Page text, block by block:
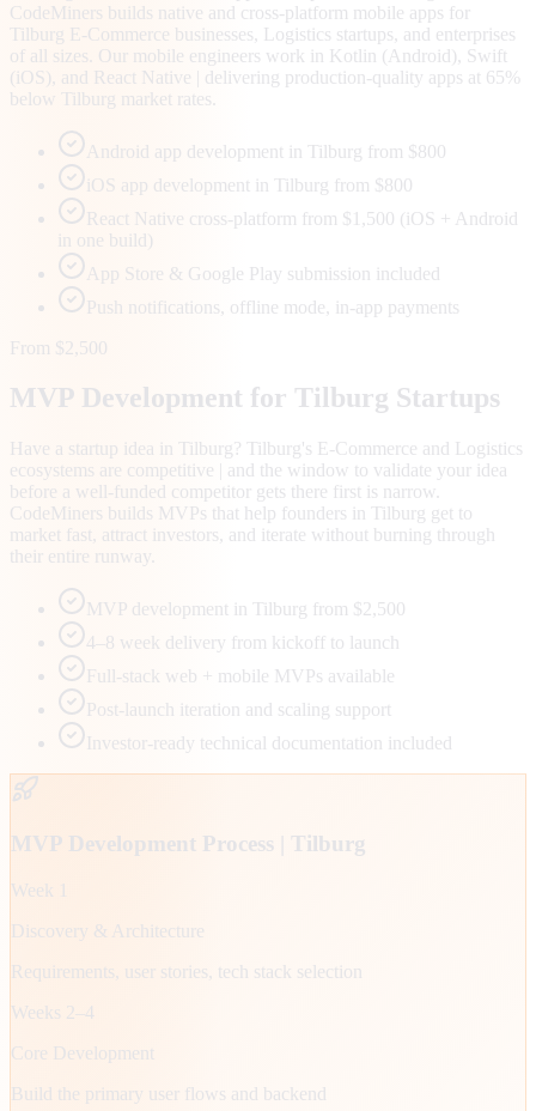
CodeMiners builds native and cross-platform mobile apps for
Tilburg E-Commerce businesses, Logistics startups, and enterprises
of all sizes. Our mobile engineers work in Kotlin (Android), Swift
(iOS), and React Native | delivering production-quality apps at 65%
below Tilburg market rates.
Android app development in Tilburg from $800
iOS app development in Tilburg from $800
React Native cross-platform from $1,500 (iOS + Android
in one build)
App Store & Google Play submission included
Push notifications, offline mode, in-app payments
From $2,500
MVP Development for Tilburg Startups
Have a startup idea in Tilburg? Tilburg's E-Commerce and Logistics
ecosystems are competitive | and the window to validate your idea
before a well-funded competitor gets there first is narrow.
CodeMiners builds MVPs that help founders in Tilburg get to
market fast, attract investors, and iterate without burning through
their entire runway.
MVP development in Tilburg from $2,500
4–8 week delivery from kickoff to launch
Full-stack web + mobile MVPs available
Post-launch iteration and scaling support
Investor-ready technical documentation included
MVP Development Process | Tilburg
Week 1
Discovery & Architecture
Requirements, user stories, tech stack selection
Weeks 2–4
Core Development
Build the primary user flows and backend